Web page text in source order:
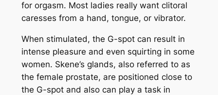
for orgasm. Most ladies really want clitoral
caresses from a hand, tongue, or vibrator.
When stimulated, the G-spot can result in
intense pleasure and even squirting in some
women. Skene’s glands, also referred to as
the female prostate, are positioned close to
the G-spot and also can play a task in